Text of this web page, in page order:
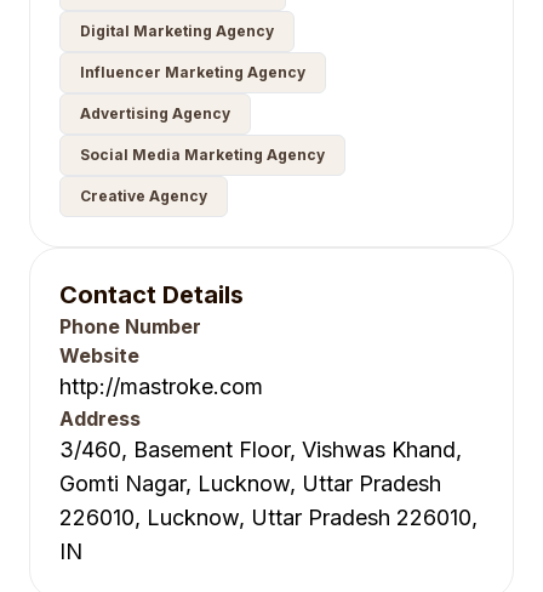
Digital Marketing Agency
Influencer Marketing Agency
Advertising Agency
Social Media Marketing Agency
Creative Agency
Contact Details
Phone Number
Website
http://mastroke.com
Address
3/460, Basement Floor, Vishwas Khand,
Gomti Nagar, Lucknow, Uttar Pradesh
226010, Lucknow, Uttar Pradesh 226010,
IN